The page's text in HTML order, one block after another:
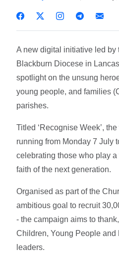
A new digital initiative led by
Blackburn Diocese in
spotlight on the unsung
young people, and families
parishes.
Titled ‘Recognise Week’,
running from Monday 7 July
celebrating those who play
faith of the next generation.
Organised as part of the
ambitious goal to recruit
- the campaign aims to
Children, Young People and
leaders.